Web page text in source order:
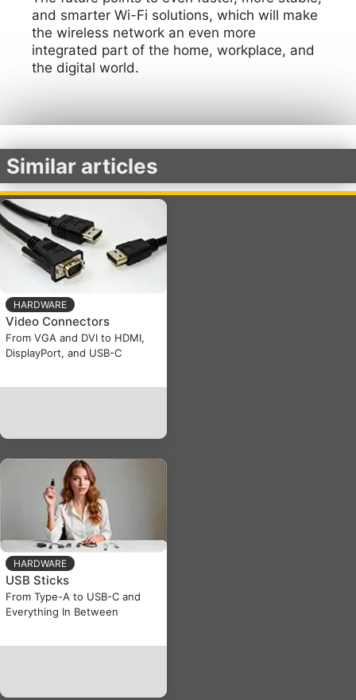
and smarter Wi-Fi solutions, which will make
the wireless network an even more
integrated part of the home, workplace, and
the digital world.
Similar articles
HARDWARE
Video Connectors
From VGA and DVI to HDMI,
DisplayPort, and USB-C
HARDWARE
USB Sticks
From Type-A to USB-C and
Everything In Between